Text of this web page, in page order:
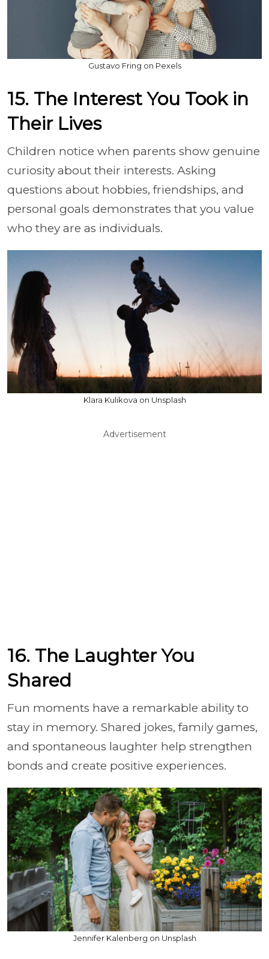
Gustavo Fring on Pexels
15. The Interest You Took in
Their Lives
Children notice when parents show genuine
curiosity about their interests. Asking
questions about hobbies, friendships, and
personal goals demonstrates that you value
who they are as individuals.
Klara Kulikova on Unsplash
Advertisement
16. The Laughter You
Shared
Fun moments have a remarkable ability to
stay in memory. Shared jokes, family games,
and spontaneous laughter help strengthen
bonds and create positive experiences.
Jennifer Kalenberg on Unsplash